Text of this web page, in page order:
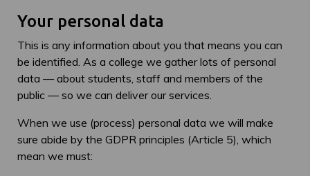
Your personal data
This is any information about you that means you can
be identified. As a college we gather lots of personal
data — about students, staff and members of the
public — so we can deliver our services.
When we use (process) personal data we will make
sure abide by the GDPR principles (Article 5), which
mean we must: